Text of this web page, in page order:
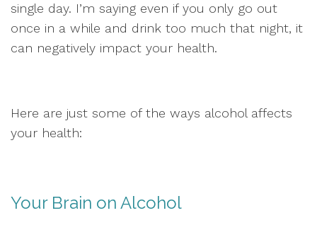
single day. I’m saying even if you only go out
once in a while and drink too much that night, it
can negatively impact your health.
Here are just some of the ways alcohol affects
your health:
Your Brain on Alcohol